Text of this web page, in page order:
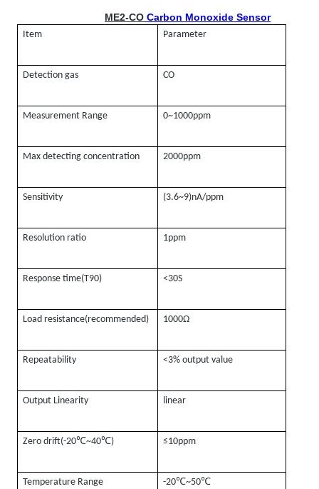
ME2-CO Carbon Monoxide Sensor
Item Parameter
Detection gas CO
Measurement Range 0~1000ppm
Max detecting concentration 2000ppm
Sensitivity (3.6~9)nA/ppm
Resolution ratio 1ppm
Response time(T90) <30S
Load resistance(recommended) 1000Ω
Repeatability <3% output value
Output Linearity linear
Zero drift(-20℃~40℃) ≤10ppm
Temperature Range -20℃~50℃